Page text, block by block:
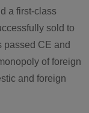
a first-class
sold to
passed CE and
of foreign
and foreign